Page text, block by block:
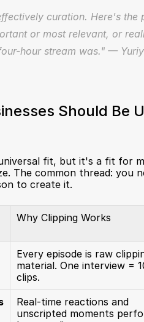
curation. Here's the
or most relevant, or
hour stream was." —
Should Be
fit, but it's a fit for
The common thread: you
to create it.
Why Clipping Works
Every episode is raw
material. One interview =
clips.
Real-time reactions and
unscripted moments